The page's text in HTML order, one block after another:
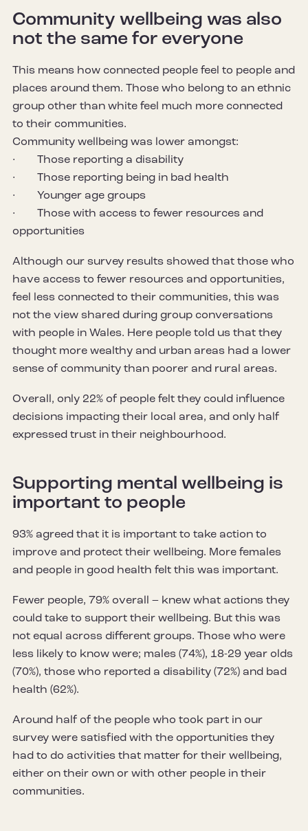
Community wellbeing was also
not the same for everyone
This means how connected people feel to people and
places around them. Those who belong to an ethnic
group other than white feel much more connected
to their communities.
Community wellbeing was lower amongst:
· Those reporting a disability
· Those reporting being in bad health
· Younger age groups
· Those with access to fewer resources and
opportunities
Although our survey results showed that those who
have access to fewer resources and opportunities,
feel less connected to their communities, this was
not the view shared during group conversations
with people in Wales. Here people told us that they
thought more wealthy and urban areas had a lower
sense of community than poorer and rural areas.
Overall, only 22% of people felt they could influence
decisions impacting their local area, and only half
expressed trust in their neighbourhood.
Supporting mental wellbeing is
important to people
93% agreed that it is important to take action to
improve and protect their wellbeing. More females
and people in good health felt this was important.
Fewer people, 79% overall – knew what actions they
could take to support their wellbeing. But this was
not equal across different groups. Those who were
less likely to know were; males (74%), 18-29 year olds
(70%), those who reported a disability (72%) and bad
health (62%).
Around half of the people who took part in our
survey were satisfied with the opportunities they
had to do activities that matter for their wellbeing,
either on their own or with other people in their
communities.